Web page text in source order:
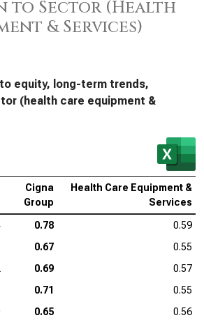
to Sector (Health
& Services)
equity, long-term trends,
(health care equipment &
Cigna
Group
Health Care Equipment &
Services
0.78
0.59
0.67
0.55
0.69
0.57
0.71
0.55
0.65
0.56